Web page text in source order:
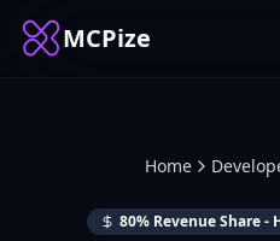
MCPize
Home
80% Revenue Share